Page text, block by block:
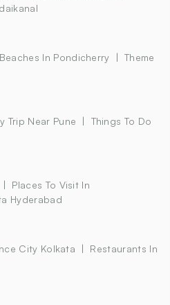
Beaches In Pondicherry
Theme
Trip Near Pune
Things To Do
Places To Visit In
Hyderabad
City Kolkata
Restaurants In